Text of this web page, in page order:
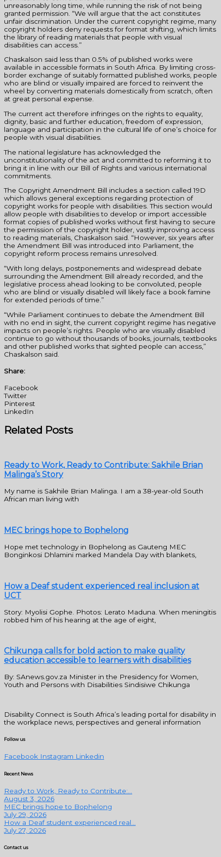
unreasonably long time, while running the risk of not being
granted permission. “We will argue that the act constitutes
unfair discrimination. Under the current copyright regime, many
copyright holders deny requests for format shifting, which limits
the library of reading materials that people with visual
disabilities can access.”
Chaskalson said less than 0.5% of published works were
available in accessible formats in South Africa. By limiting cross-
border exchange of suitably formatted published works, people
who are blind or visually impaired are forced to reinvent the
wheel by converting materials domestically from scratch, often
at great personal expense.
The current act therefore infringes on the rights to equality,
dignity, basic and further education, freedom of expression,
language and participation in the cultural life of one’s choice for
people with visual disabilities.
The national legislature has acknowledged the
unconstitutionality of the act and committed to reforming it to
bring it in line with our Bill of Rights and various international
commitments.
The Copyright Amendment Bill includes a section called 19D
which allows general exceptions regarding protection of
copyright works for people with disabilities. This section would
allow people with disabilities to develop or import accessible
format copies of published works without first having to secure
the permission of the copyright holder, vastly improving access
to reading materials, Chaskalson said. “However, six years after
the Amendment Bill was introduced into Parliament, the
copyright reform process remains unresolved.
“With long delays, postponements and widespread debate
surrounding the Amendment Bill already recorded, and the
legislative process ahead looking to be convoluted, people
who are blind or visually disabled will likely face a book famine
for extended periods of time.”
“While Parliament continues to debate the Amendment Bill
with no end in sight, the current copyright regime has negative
impacts on people’s rights. People who are visually disabled
continue to go without thousands of books, journals, textbooks
and other published works that sighted people can access,”
Chaskalson said.
Share:
Facebook
Twitter
Pinterest
LinkedIn
Related Posts
Ready to Work, Ready to Contribute: Sakhile Brian
Malinga’s Story
My name is Sakhile Brian Malinga. I am a 38-year-old South
African man living with
MEC brings hope to Bophelong
Hope met technology in Bophelong as Gauteng MEC
Bonginkosi Dhlamini marked Mandela Day with blankets,
How a Deaf student experienced real inclusion at
UCT
Story: Myolisi Gophe. Photos: Lerato Maduna. When meningitis
robbed him of his hearing at the age of eight,
Chikunga calls for bold action to make quality
education accessible to learners with disabilities
By: SAnews.gov.za Minister in the Presidency for Women,
Youth and Persons with Disabilities Sindisiwe Chikunga
Disability Connect is South Africa’s leading portal for disability in
the workplace news, perspectives and general information
Follow us
Facebook Instagram Linkedin
Recent News
Ready to Work, Ready to Contribute:...
August 3, 2026
MEC brings hope to Bophelong
July 29, 2026
How a Deaf student experienced real...
July 27, 2026
Contact us